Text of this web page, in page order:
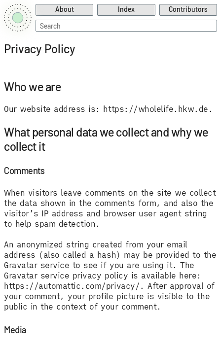
About Index
Contributors
Search
for:
Privacy Policy
Who we are
Our website address is: https://wholelife.hkw.de.
What personal data we collect and why we
collect it
Comments
When visitors leave comments on the site we collect
the data shown in the comments form, and also the
visitor’s IP address and browser user agent string
to help spam detection.
An anonymized string created from your email
address (also called a hash) may be provided to the
Gravatar service to see if you are using it. The
Gravatar service privacy policy is available here:
https://automattic.com/privacy/. After approval of
your comment, your profile picture is visible to the
public in the context of your comment.
Media